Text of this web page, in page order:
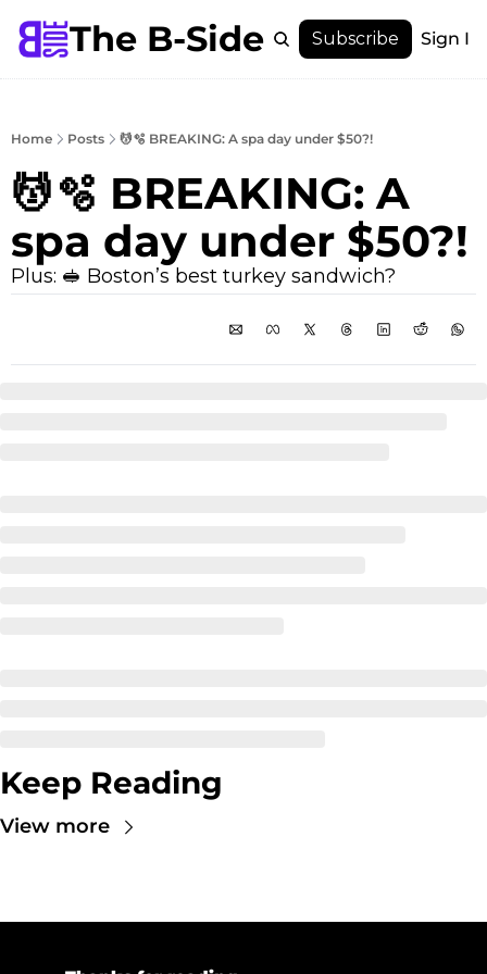
The B-Side
Menu
Menu
Account
Subscribe Sign In
Home Posts 💆🫧 BREAKING: A spa day under $50?!
💆🫧 BREAKING: A
spa day under $50?!
Plus: 🥪 Boston’s best turkey sandwich?
Keep Reading
View more